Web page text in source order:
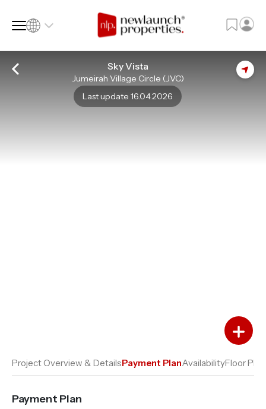
Sky Vista
Jumeirah Village Circle (JVC)
Last update 16.04.2026
Add to Favourites
Add to Compare
Project Overview & DetailsPayment PlanAvailabilityFloor Plan
Payment Plan